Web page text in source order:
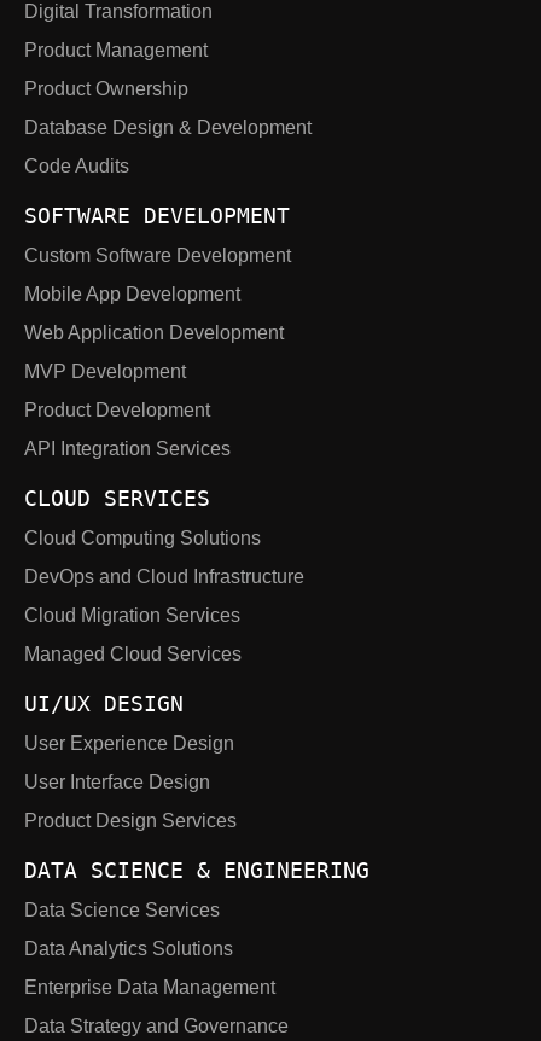
Digital Transformation
Product Management
Product Ownership
Database Design & Development
Code Audits
SOFTWARE DEVELOPMENT
Custom Software Development
Mobile App Development
Web Application Development
MVP Development
Product Development
API Integration Services
CLOUD SERVICES
Cloud Computing Solutions
DevOps and Cloud Infrastructure
Cloud Migration Services
Managed Cloud Services
UI/UX DESIGN
User Experience Design
User Interface Design
Product Design Services
DATA SCIENCE & ENGINEERING
Data Science Services
Data Analytics Solutions
Enterprise Data Management
Data Strategy and Governance